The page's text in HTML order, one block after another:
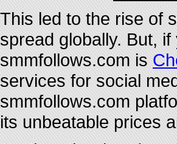
This led to the rise of
spread globally. But,
smmfollows.com is
services for social
smmfollows.com
its unbeatable prices